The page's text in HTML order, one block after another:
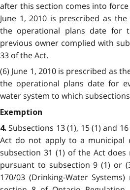
after this section comes into force
June 1, 2010 is prescribed as
the operational plans date for
previous owner complied with
33 of the Act.
(6) June 1, 2010 is prescribed as
the operational plans date for
water system to which
Exemption
4.Subsections 13 (1), 15 (1) and
Act do not apply to a municipal
subsection 31 (1) of the Act
pursuant to subsection 9 (1) or
170/03 (Drinking-Water